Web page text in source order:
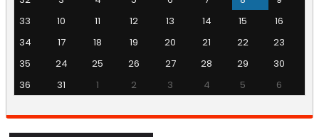
33
10 11 12 13 14 15
16
34
17 18 19 20 21 22
23
35
24 25 26 27 28 29
30
36
31 1 2 3 4 5 6